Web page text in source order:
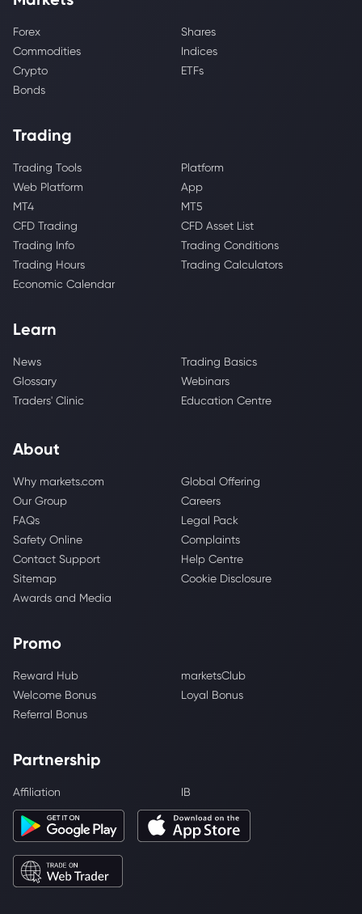
Forex
Shares
Commodities
Indices
Crypto
ETFs
Bonds
Trading
Trading Tools
Platform
Web Platform
App
MT4
MT5
CFD Trading
CFD Asset List
Trading Info
Trading Conditions
Trading Hours
Trading Calculators
Economic Calendar
Learn
News
Trading Basics
Glossary
Webinars
Traders' Clinic
Education Centre
About
Why markets.com
Global Offering
Our Group
Careers
FAQs
Legal Pack
Safety Online
Complaints
Contact Support
Help Centre
Sitemap
Cookie Disclosure
Awards and Media
Promo
Reward Hub
marketsClub
Welcome Bonus
Loyal Bonus
Referral Bonus
Partnership
Affiliation IB